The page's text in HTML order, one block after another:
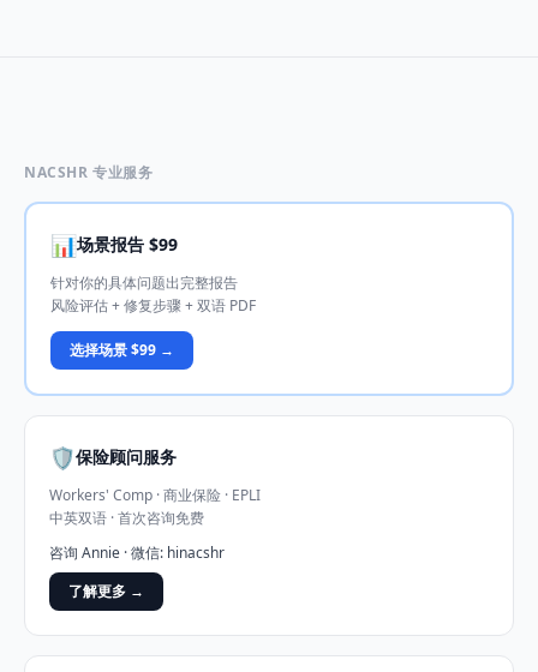
NACSHR 专业服务
📊场景报告 $99
针对你的具体问题出完整报告
风险评估 + 修复步骤 + 双语 PDF
选择场景 $99 →
🛡️保险顾问服务
Workers' Comp · 商业保险 · EPLI
中英双语 · 首次咨询免费
咨询 Annie · 微信: hinacshr
了解更多 →